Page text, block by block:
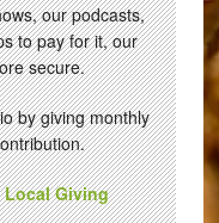
our podcasts,
to pay for it, our
secure.
by giving monthly
Local Giving